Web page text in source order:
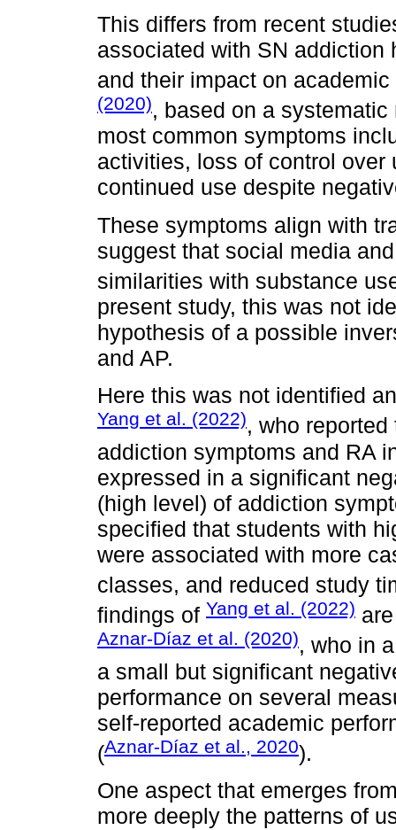
This differs from recent
associated with SN addiction
and their impact on
(2020), based on a
most common symptoms
activities, loss of control
continued use despite
These symptoms align with
suggest that social media
similarities with substance
present study, this was not
hypothesis of a possible
and AP.
Here this was not identified
Yang et al. (2022), who
addiction symptoms and RA
expressed in a significant
(high level) of addiction
specified that students with
were associated with more
classes, and reduced study
findings of Yang et al. (2022)
Aznar-Díaz et al. (2020), who in
a small but significant
performance on several
self-reported academic
(Aznar-Díaz et al., 2020).
One aspect that emerges
more deeply the patterns of